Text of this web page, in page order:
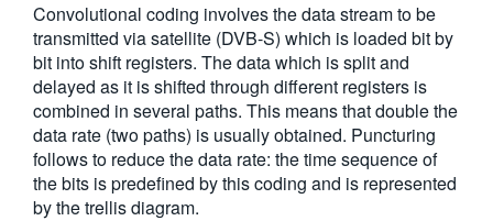
日本語
한국어
繁體中文
Convolutional coding involves the data stream to be
transmitted via satellite (DVB-S) which is loaded bit by
bit into shift registers. The data which is split and
delayed as it is shifted through different registers is
combined in several paths. This means that double the
data rate (two paths) is usually obtained. Puncturing
follows to reduce the data rate: the time sequence of
the bits is predefined by this coding and is represented
by the trellis diagram.